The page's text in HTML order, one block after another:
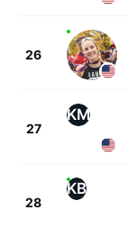
26
27
KM
28
KB